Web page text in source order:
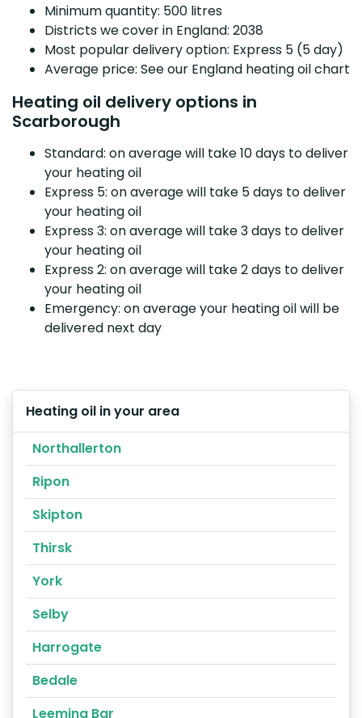
Minimum quantity: 500 litres
Districts we cover in England: 2038
Most popular delivery option: Express 5 (5 day)
Average price: See our England heating oil chart
Heating oil delivery options in
Scarborough
Standard: on average will take 10 days to deliver
your heating oil
Express 5: on average will take 5 days to deliver
your heating oil
Express 3: on average will take 3 days to deliver
your heating oil
Express 2: on average will take 2 days to deliver
your heating oil
Emergency: on average your heating oil will be
delivered next day
Heating oil in your area
Northallerton
Ripon
Skipton
Thirsk
York
Selby
Harrogate
Bedale
Leeming Bar